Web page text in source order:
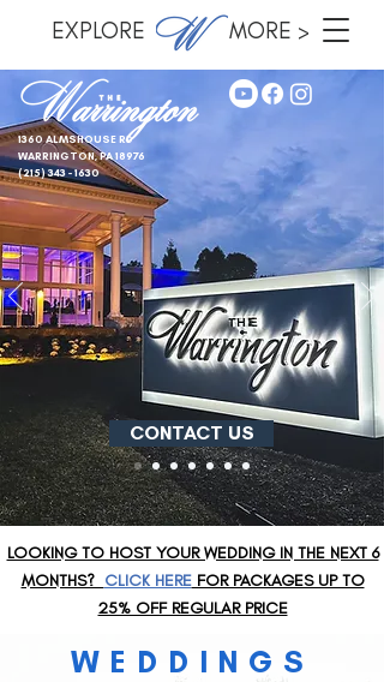
EXPLORE MORE >
1360 ALMSHOUSE RD
WARRINGTON, PA 18976
(215) 343 - 1630
CONTACT US
LOOKING TO HOST YOUR WEDDING IN THE NEXT 6
MONTHS? CLICK HEREFOR PACKAGES UP TO
25% OFF REGULAR PRICE
WEDDINGS